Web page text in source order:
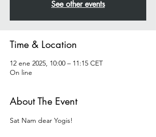
See other events
Time & Location
12 ene 2025, 10:00 – 11:15 CET
On line
About The Event
Sat Nam dear Yogis!